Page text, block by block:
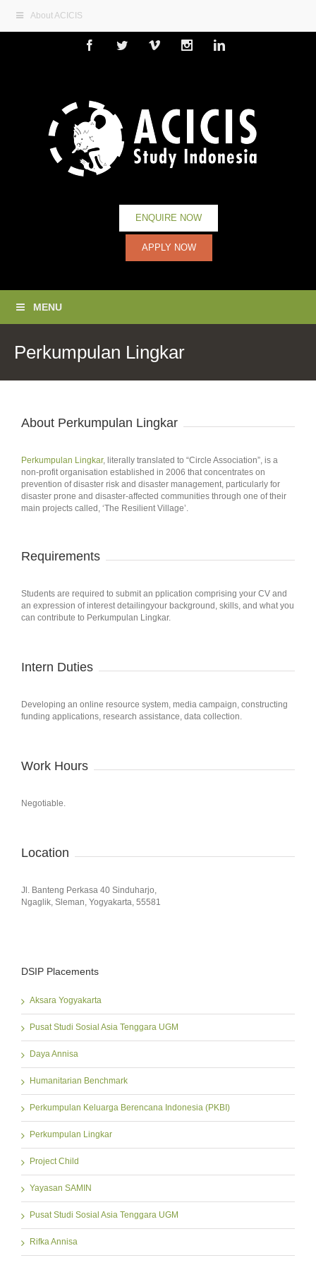
About ACICIS
FacebookTwitterVimeoInstagramLinkedin
ENQUIRE NOW
APPLY NOW
MENU
Perkumpulan Lingkar
About Perkumpulan Lingkar
Perkumpulan Lingkar, literally translated to “Circle Association”, is a
non-profit organisation established in 2006 that concentrates on
prevention of disaster risk and disaster management, particularly for
disaster prone and disaster-affected communities through one of their
main projects called, ‘The Resilient Village’.
Requirements
Students are required to submit an pplication comprising your CV and
an expression of interest detailingyour background, skills, and what you
can contribute to Perkumpulan Lingkar.
Intern Duties
Developing an online resource system, media campaign, constructing
funding applications, research assistance, data collection.
Work Hours
Negotiable.
Location
Jl. Banteng Perkasa 40 Sinduharjo,
Ngaglik, Sleman, Yogyakarta, 55581
DSIP Placements
Aksara Yogyakarta
Pusat Studi Sosial Asia Tenggara UGM
Daya Annisa
Humanitarian Benchmark
Perkumpulan Keluarga Berencana Indonesia (PKBI)
Perkumpulan Lingkar
Project Child
Yayasan SAMIN
Pusat Studi Sosial Asia Tenggara UGM
Rifka Annisa